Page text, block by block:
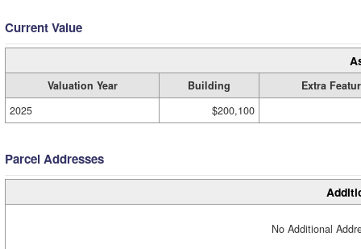
Current Value
Valuation Year Building
Extra
2025
$200,100
Parcel Addresses
No Additional